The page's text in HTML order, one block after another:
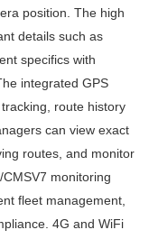
position. The high
details such as
specifics with
integrated GPS
route history
can view exact
routes, and monitor
monitoring
fleet management,
4G and WiFi